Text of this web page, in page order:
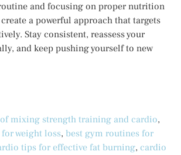
and focusing on proper nutrition
a powerful approach that targets
Stay consistent, reassess your
and keep pushing yourself to new
mixing strength training and cardio,
weight loss, best gym routines for
tips for effective fat burning, cardio